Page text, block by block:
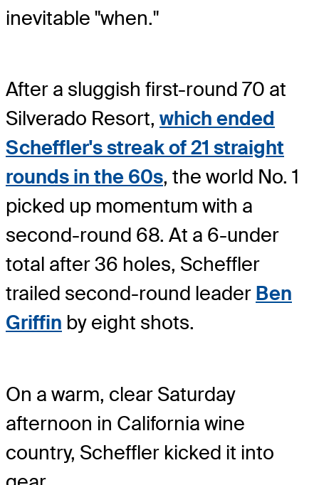
inevitable "when."
After a sluggish first-round 70 at
Silverado Resort, which ended
Scheffler's streak of 21 straight
rounds in the 60s, the world No. 1
picked up momentum with a
second-round 68. At a 6-under
total after 36 holes, Scheffler
trailed second-round leader Ben
Griffin by eight shots.
On a warm, clear Saturday
afternoon in California wine
country, Scheffler kicked it into